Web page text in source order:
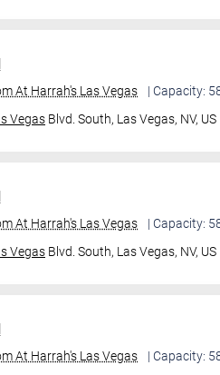
At Harrah's Las Vegas
| Capacity:
Vegas Blvd. South, Las Vegas, NV, US
At Harrah's Las Vegas
| Capacity:
Vegas Blvd. South, Las Vegas, NV, US
At Harrah's Las Vegas
| Capacity: